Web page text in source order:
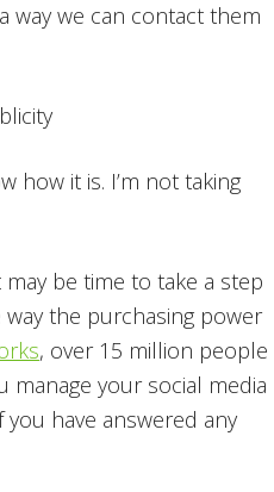
way we can contact them
how it is. I’m not taking
be time to take a step
the purchasing power
, over 15 million people
manage your social media
have answered any